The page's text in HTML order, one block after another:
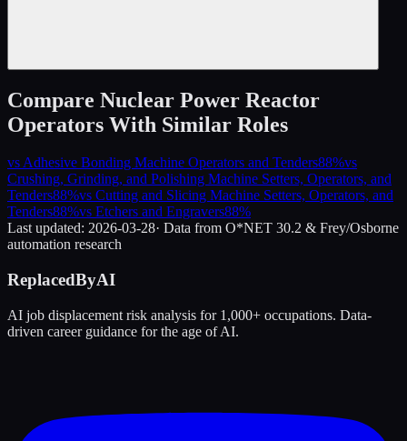
Compare Nuclear Power Reactor
Operators With Similar Roles
vsAdhesive Bonding Machine Operators and Tenders88%vs
Crushing, Grinding, and Polishing Machine Setters, Operators, and
Tenders88%vs Cutting and Slicing Machine Setters, Operators, and
Tenders88%vs Etchers and Engravers88%
Last updated: 2026-03-28· Data from O*NET 30.2 & Frey/Osborne
automation research
ReplacedByAI
AI job displacement risk analysis for 1,000+ occupations. Data-
driven career guidance for the age of AI.